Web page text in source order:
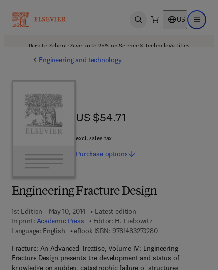
Open search US Open
Back to School: Save up to 25% on Science & Technology titles.
Engineering and technology
Engineering Fracture Design
1st Edition - May 10, 2014
Latest edition
Imprint: Academic Press Editor: H. Liebowitz
Language: English
eBook ISBN: 97814832732809 7 8 - 1 - 4 8 3 2 -
Fracture: An Advanced Treatise, Volume IV: Engineering
Fracture Design presents the development and status of
knowledge on sudden, catastrophic failure of structures
US $54.71
US $54.71
excl. sales tax
Purchase options